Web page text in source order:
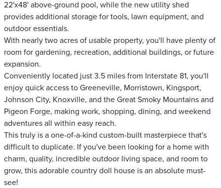
22'x48' above-ground pool, while the new utility shed
provides additional storage for tools, lawn equipment, and
outdoor essentials.
With nearly two acres of usable property, you'll have plenty of
room for gardening, recreation, additional buildings, or future
expansion.
Conveniently located just 3.5 miles from Interstate 81, you'll
enjoy quick access to Greeneville, Morristown, Kingsport,
Johnson City, Knoxville, and the Great Smoky Mountains and
Pigeon Forge, making work, shopping, dining, and weekend
adventures all within easy reach.
This truly is a one-of-a-kind custom-built masterpiece that's
difficult to duplicate. If you've been looking for a home with
charm, quality, incredible outdoor living space, and room to
grow, this adorable country doll house is an absolute must-
see!